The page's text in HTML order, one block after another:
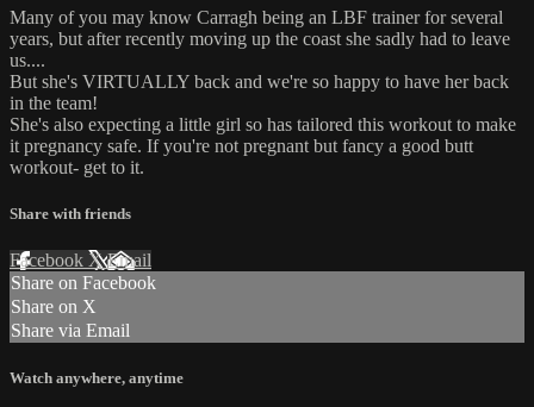
Many of you may know Carragh being an LBF trainer for several
years, but after recently moving up the coast she sadly had to leave
us....
But she's VIRTUALLY back and we're so happy to have her back
in the team!
She's also expecting a little girl so has tailored this workout to make
it pregnancy safe. If you're not pregnant but fancy a good butt
workout- get to it.
Share with friends
Facebook XEmail
Share on Facebook
Share on X
Share via Email
Watch anywhere, anytime